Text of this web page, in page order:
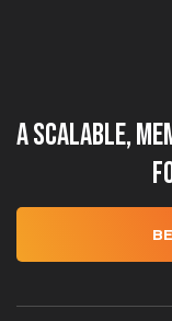
A Scalable,